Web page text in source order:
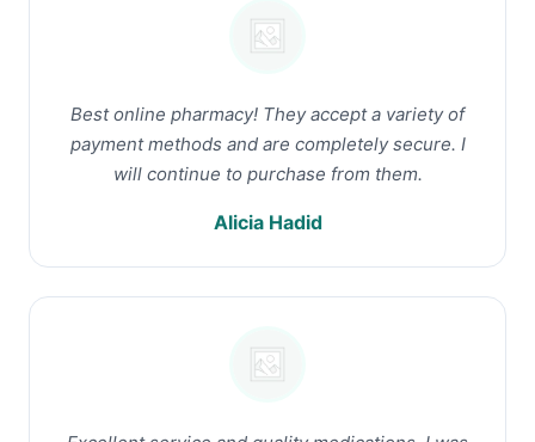
Best online pharmacy! They accept a variety of
payment methods and are completely secure. I
will continue to purchase from them.
Alicia Hadid